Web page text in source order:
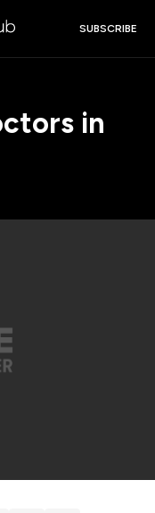
SUBSCRIBE
in